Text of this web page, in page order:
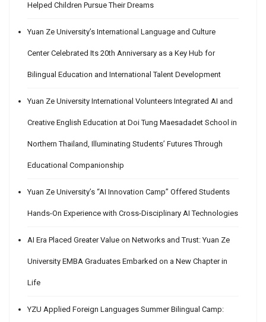
Helped Children Pursue Their Dreams
Yuan Ze University’s International Language and Culture
Center Celebrated Its 20th Anniversary as a Key Hub for
Bilingual Education and International Talent Development
Yuan Ze University International Volunteers Integrated AI and
Creative English Education at Doi Tung Maesadadet School in
Northern Thailand, Illuminating Students’ Futures Through
Educational Companionship
Yuan Ze University’s “AI Innovation Camp” Offered Students
Hands-On Experience with Cross-Disciplinary AI Technologies
AI Era Placed Greater Value on Networks and Trust: Yuan Ze
University EMBA Graduates Embarked on a New Chapter in
Life
YZU Applied Foreign Languages Summer Bilingual Camp: